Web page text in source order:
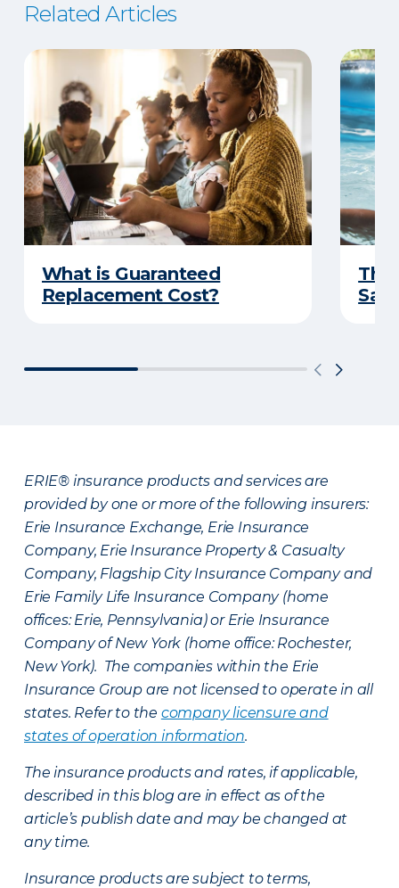
Related Articles
What is Guaranteed
Replacement Cost?
The
ERIE® insurance products and services are
provided by one or more of the following insurers:
Erie Insurance Exchange, Erie Insurance
Company, Erie Insurance Property & Casualty
Company, Flagship City Insurance Company and
Erie Family Life Insurance Company (home
offices: Erie, Pennsylvania) or Erie Insurance
Company of New York (home office: Rochester,
New York). The companies within the Erie
Insurance Group are not licensed to operate in all
states. Refer to the company licensure and
states of operation information.
The insurance products and rates, if applicable,
described in this blog are in effect as of the
article’s publish date and may be changed at
any time.
Insurance products are subject to terms,